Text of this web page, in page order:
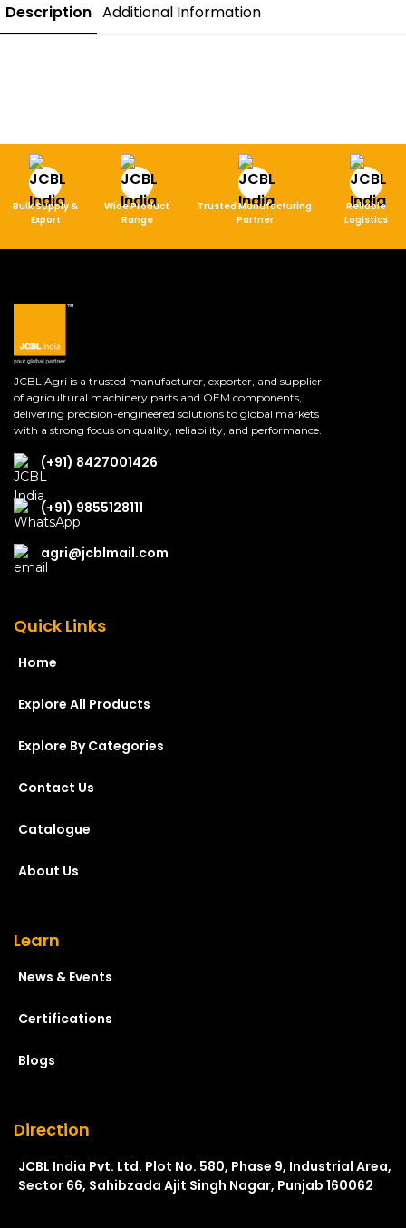
Description Additional Information
Bulk Supply &
Export
Wide Product
Range
Trusted Manufacturing
Partner
Reliable
Logistics
JCBL Agri is a trusted manufacturer, exporter, and supplier
of agricultural machinery parts and OEM components,
delivering precision-engineered solutions to global markets
with a strong focus on quality, reliability, and performance.
(+91) 8427001426
(+91) 9855128111
agri@jcblmail.com
Quick Links
Home
Explore All Products
Explore By Categories
Contact Us
Catalogue
About Us
Learn
News & Events
Certifications
Blogs
Direction
JCBL India Pvt. Ltd. Plot No. 580, Phase 9, Industrial Area,
Sector 66, Sahibzada Ajit Singh Nagar, Punjab 160062